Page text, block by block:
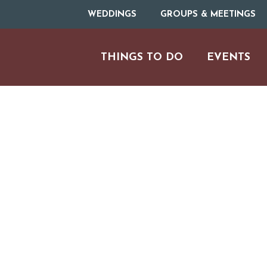
WEDDINGS GROUPS & MEETINGS
THINGS TO DO EVENTS